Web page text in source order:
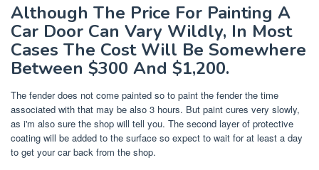
Although The Price For Painting A
Car Door Can Vary Wildly, In Most
Cases The Cost Will Be Somewhere
Between $300 And $1,200.
The fender does not come painted so to paint the fender the time
associated with that may be also 3 hours. But paint cures very slowly,
as i'm also sure the shop will tell you. The second layer of protective
coating will be added to the surface so expect to wait for at least a day
to get your car back from the shop.